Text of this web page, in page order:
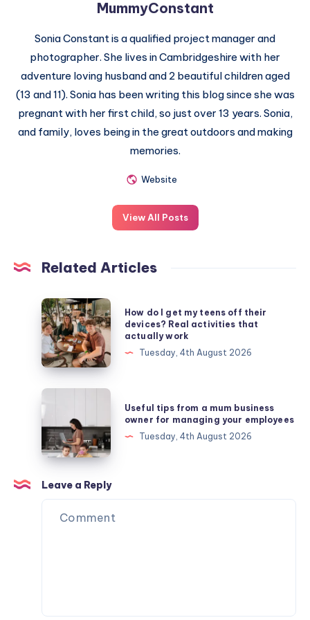
MummyConstant
Sonia Constant is a qualified project manager and
photographer. She lives in Cambridgeshire with her
adventure loving husband and 2 beautiful children aged
(13 and 11). Sonia has been writing this blog since she was
pregnant with her first child, so just over 13 years. Sonia,
and family, loves being in the great outdoors and making
memories.
Website
View All Posts
Related Articles
How
do
I
get
my
teens
their
devices?
Real
activities
that
actually
How do I get my teens off their
devices? Real activities that
actually work
Tuesday, 4th August 2026
from
a
mum
business
owner
Useful tips from a mum business
owner for managing your employees
Tuesday, 4th August 2026
Leave a Reply